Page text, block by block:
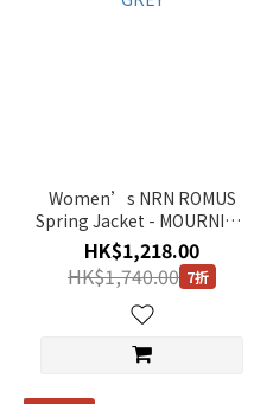
Women’s NRN ROMUS
Spring Jacket - MOURNING
GREY
HK$1,218.00
HK$1,740.00 7折